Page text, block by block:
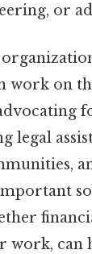
or
work on
legal
work, can